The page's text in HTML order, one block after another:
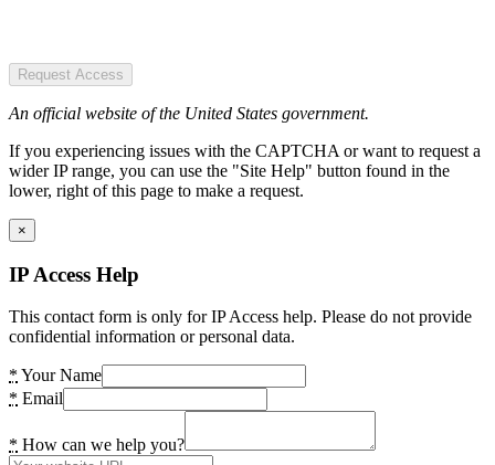
Request Access
An official website of the United States government.
If you experiencing issues with the CAPTCHA or want to request a
wider IP range, you can use the "Site Help" button found in the
lower, right of this page to make a request.
×
IP Access Help
This contact form is only for IP Access help. Please do not provide
confidential information or personal data.
* Your Name
* Email
* How can we help you?